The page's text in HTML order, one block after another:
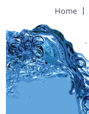
Home